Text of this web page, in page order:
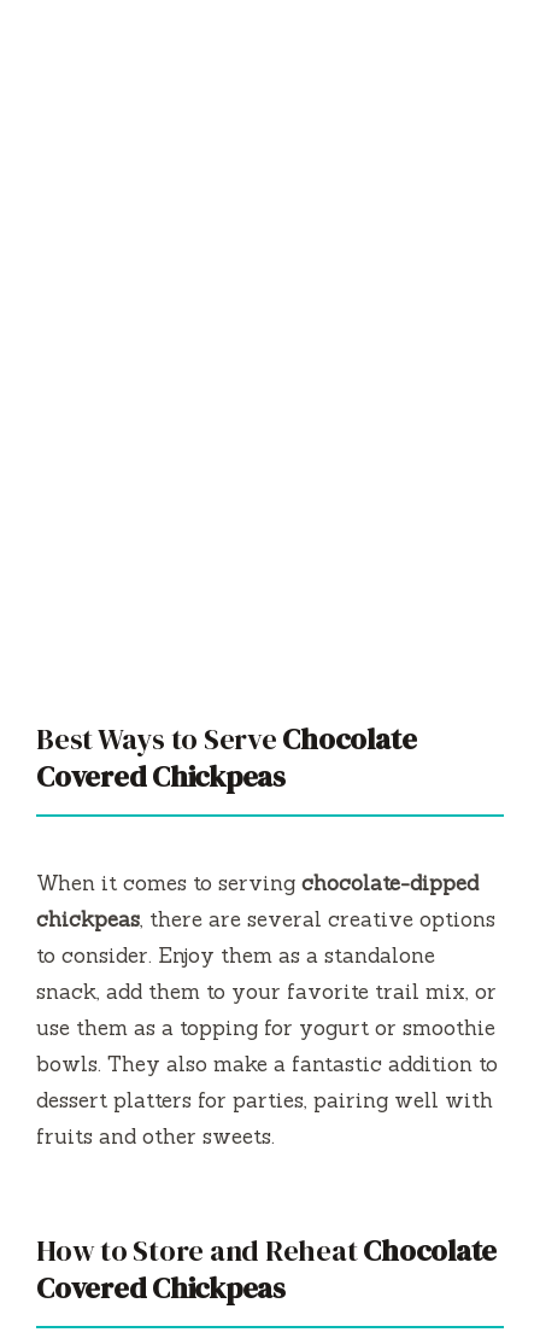
Best Ways to ServeChocolate
Covered Chickpeas
When it comes to serving chocolate-dipped
chickpeas, there are several creative options
to consider. Enjoy them as a standalone
snack, add them to your favorite trail mix, or
use them as a topping for yogurt or smoothie
bowls. They also make a fantastic addition to
dessert platters for parties, pairing well with
fruits and other sweets.
How to Store and ReheatChocolate
Covered Chickpeas